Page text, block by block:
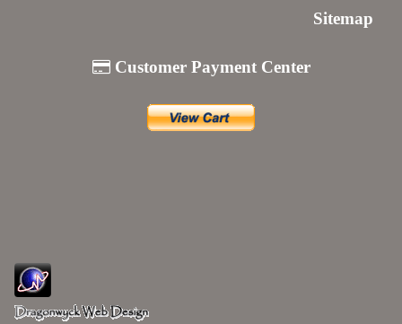
Sitemap
Customer Payment Center